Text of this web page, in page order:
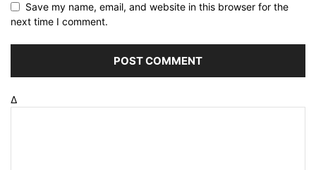
Save my name, email, and website in this browser for the
next time I comment.
Δ